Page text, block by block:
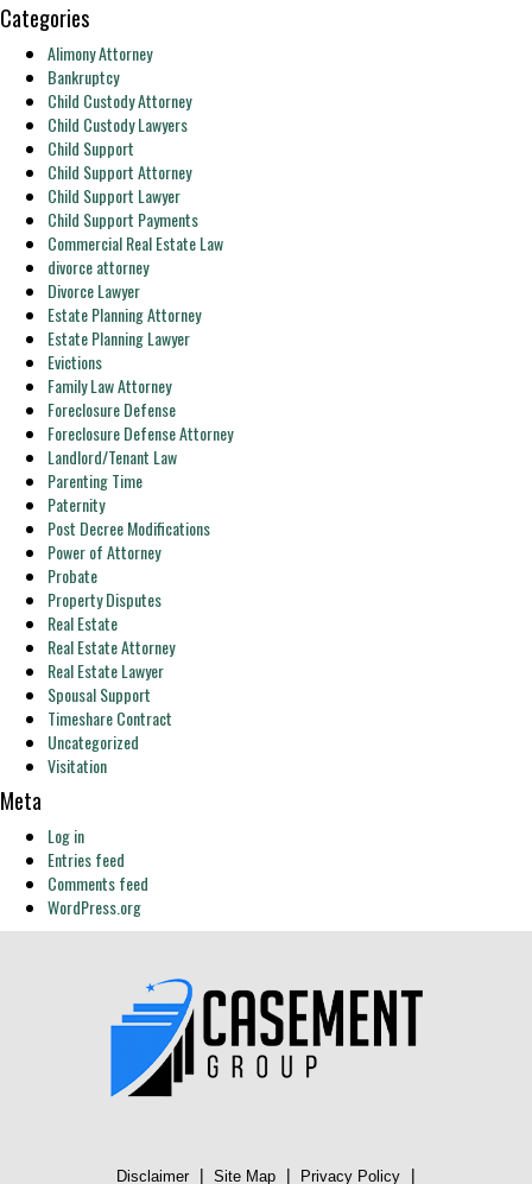
Categories
Alimony Attorney
Bankruptcy
Child Custody Attorney
Child Custody Lawyers
Child Support
Child Support Attorney
Child Support Lawyer
Child Support Payments
Commercial Real Estate Law
divorce attorney
Divorce Lawyer
Estate Planning Attorney
Estate Planning Lawyer
Evictions
Family Law Attorney
Foreclosure Defense
Foreclosure Defense Attorney
Landlord/Tenant Law
Parenting Time
Paternity
Post Decree Modifications
Power of Attorney
Probate
Property Disputes
Real Estate
Real Estate Attorney
Real Estate Lawyer
Spousal Support
Timeshare Contract
Uncategorized
Visitation
Meta
Log in
Entries feed
Comments feed
WordPress.org
Disclaimer | Site Map | Privacy Policy |